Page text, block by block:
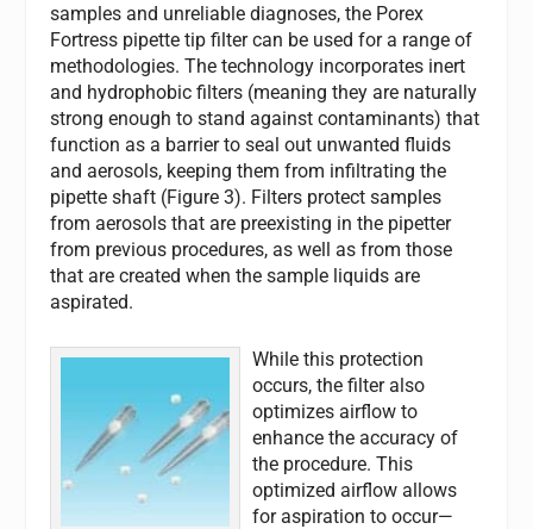
samples and unreliable diagnoses, the Porex
Fortress pipette tip filter can be used for a range of
methodologies. The technology incorporates inert
and hydrophobic filters (meaning they are naturally
strong enough to stand against contaminants) that
function as a barrier to seal out unwanted fluids
and aerosols, keeping them from infiltrating the
pipette shaft (Figure 3). Filters protect samples
from aerosols that are preexisting in the pipetter
from previous procedures, as well as from those
that are created when the sample liquids are
aspirated.
While this protection
occurs, the filter also
optimizes airflow to
enhance the accuracy of
the procedure. This
optimized airflow allows
for aspiration to occur—